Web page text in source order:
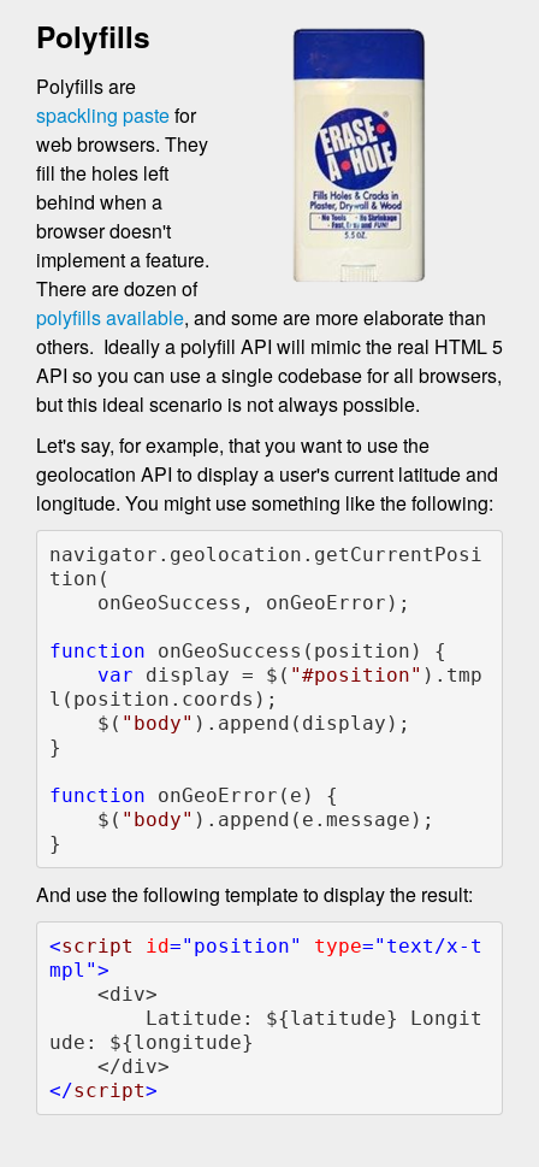
Polyfills
Polyfills are
spackling pastefor
web browsers. They
fill the holes left
behind when a
browser doesn't
implement a feature.
There are dozen of
polyfills available, and some are more elaborate than
others. Ideally a polyfill API will mimic the real HTML 5
API so you can use a single codebase for all browsers,
but this ideal scenario is not always possible.
Let's say, for example, that you want to use the
geolocation API to display a user's current latitude and
longitude. You might use something like the following:
navigator.geolocation.getCurrentPosi
tion(
function onGeoSuccess(position) {
var display = $( "#position" ).tmp
l(position.coords);
    $(
"body" ).append(display);
}
function onGeoError(e) {
    $(
"body" ).append(e.message);
}
And use the following template to display the result:
<script id="position" type="text/x-t
mpl">
<div>
ude: ${longitude}
</script